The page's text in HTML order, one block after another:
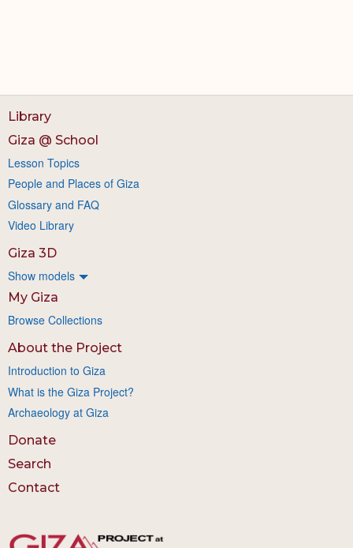
Library
Giza @ School
Lesson Topics
People and Places of Giza
Glossary and FAQ
Video Library
Giza 3D
Show models
My Giza
Browse Collections
About the Project
Introduction to Giza
What is the Giza Project?
Archaeology at Giza
Donate
Search
Contact